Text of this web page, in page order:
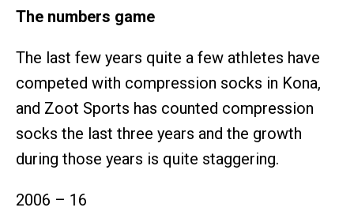
The numbers game
The last few years quite a few athletes have
competed with compression socks in Kona,
and Zoot Sports has counted compression
socks the last three years and the growth
during those years is quite staggering.
2006 – 16